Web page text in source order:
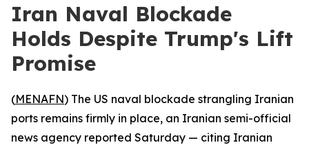
Iran Naval Blockade
Holds Despite Trump's Lift
Promise
(MENAFN) The US naval blockade strangling Iranian
ports remains firmly in place, an Iranian semi-official
news agency reported Saturday — citing Iranian